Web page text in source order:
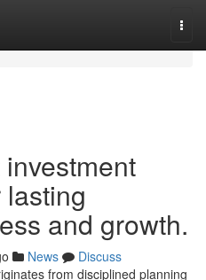
and growth.
News
Discuss
from disciplined planning